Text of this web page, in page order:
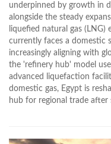
underpinned by growth in
alongside the steady
liquefied natural gas
currently faces a domestic
increasingly aligning with
the 'refinery hub' model
advanced liquefaction
domestic gas, Egypt is
hub for regional trade after